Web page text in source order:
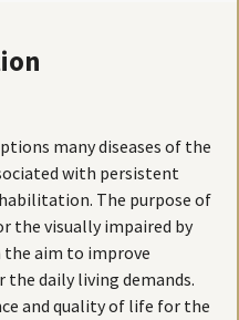
many diseases of the
with persistent
The purpose of
the visually impaired by
aim to improve
daily living demands.
and quality of life for the